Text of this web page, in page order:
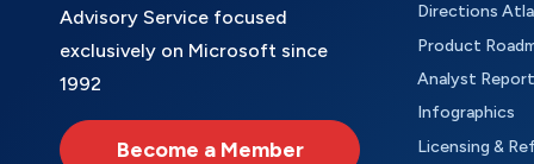
Advisory Service focused
exclusively on Microsoft since
1992
Become a Member
Directions
Product
Analyst
Infographics
Licensing &